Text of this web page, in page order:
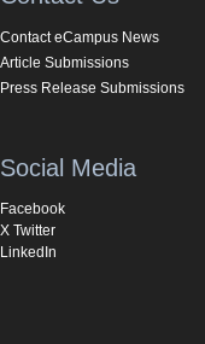
Contact eCampus News
Article Submissions
Press Release Submissions
Social Media
Facebook
X Twitter
LinkedIn